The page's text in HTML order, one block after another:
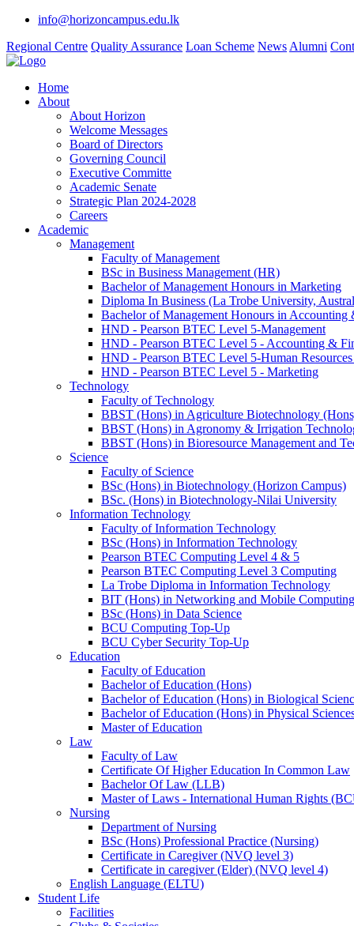
info@horizoncampus.edu.lk
Regional Centre Quality Assurance Loan Scheme News Alumni
Home
About
About Horizon
Welcome Messages
Board of Directors
Governing Council
Executive Committe
Academic Senate
Strategic Plan 2024-2028
Careers
Academic
Management
Faculty of Management
BSc in Business Management (HR)
Bachelor of Management Honours in Marketing
Diploma In Business (La Trobe University,
Bachelor of Management Honours in Accounting
HND - Pearson BTEC Level 5-Management
HND - Pearson BTEC Level 5 - Accounting &
HND - Pearson BTEC Level 5-Human
HND - Pearson BTEC Level 5 - Marketing
Technology
Faculty of Technology
BBST (Hons) in Agriculture Biotechnology
BBST (Hons) in Agronomy & Irrigation
BBST (Hons) in Bioresource Management and
Science
Faculty of Science
BSc (Hons) in Biotechnology (Horizon Campus)
BSc. (Hons) in Biotechnology-Nilai University
Information Technology
Faculty of Information Technology
BSc (Hons) in Information Technology
Pearson BTEC Computing Level 4 & 5
Pearson BTEC Computing Level 3 Computing
La Trobe Diploma in Information Technology
BIT (Hons) in Networking and Mobile Computing
BSc (Hons) in Data Science
BCU Computing Top-Up
BCU Cyber Security Top-Up
Education
Faculty of Education
Bachelor of Education (Hons)
Bachelor of Education (Hons) in Biological
Bachelor of Education (Hons) in Physical
Master of Education
Law
Faculty of Law
Certificate Of Higher Education In Common Law
Bachelor Of Law (LLB)
Master of Laws - International Human Rights
Nursing
Department of Nursing
BSc (Hons) Professional Practice (Nursing)
Certificate in Caregiver (NVQ level 3)
Certificate in caregiver (Elder) (NVQ level 4)
English Language (ELTU)
Student Life
Facilities